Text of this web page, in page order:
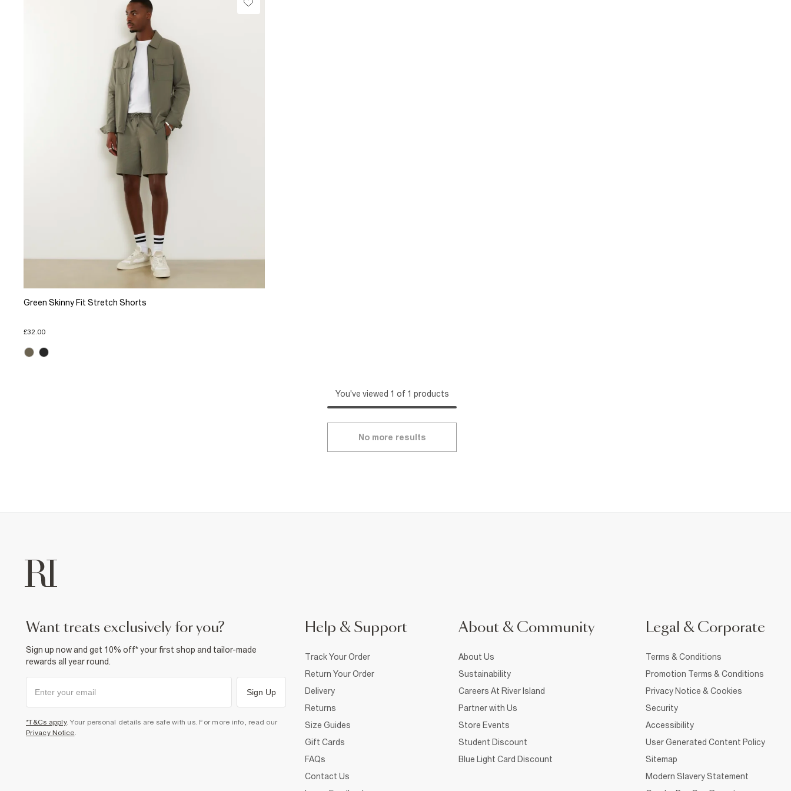
Green Skinny Fit Stretch Shorts
£32.00
You've viewed 1 of 1 products
No more results
want treats exclusively for you?
Sign up now and get 10% off* your first shop and tailor-made
rewards all year round.
Sign Up
*T&Cs apply. Your personal details are safe with us. For more info, read our
Privacy Notice
Help & Support
Track Your Order
Return Your Order
Delivery
Returns
Size Guides
Gift Cards
FAQs
Contact Us
About & Community
About Us
Sustainability
Careers At River Island
Partner with Us
Store Events
Student Discount
Blue Light Card Discount
Legal & Corporate
Terms & Conditions
Promotion Terms & Conditions
Privacy Notice & Cookies
Security
Accessibility
User Generated Content Policy
Sitemap
Modern Slavery Statement